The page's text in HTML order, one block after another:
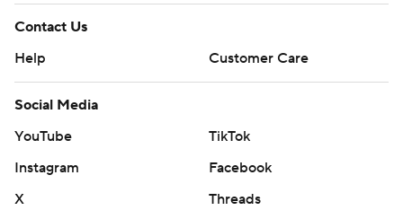
Contact Us
Help
Customer Care
Social Media
YouTube
TikTok
Instagram
Facebook
X
Threads